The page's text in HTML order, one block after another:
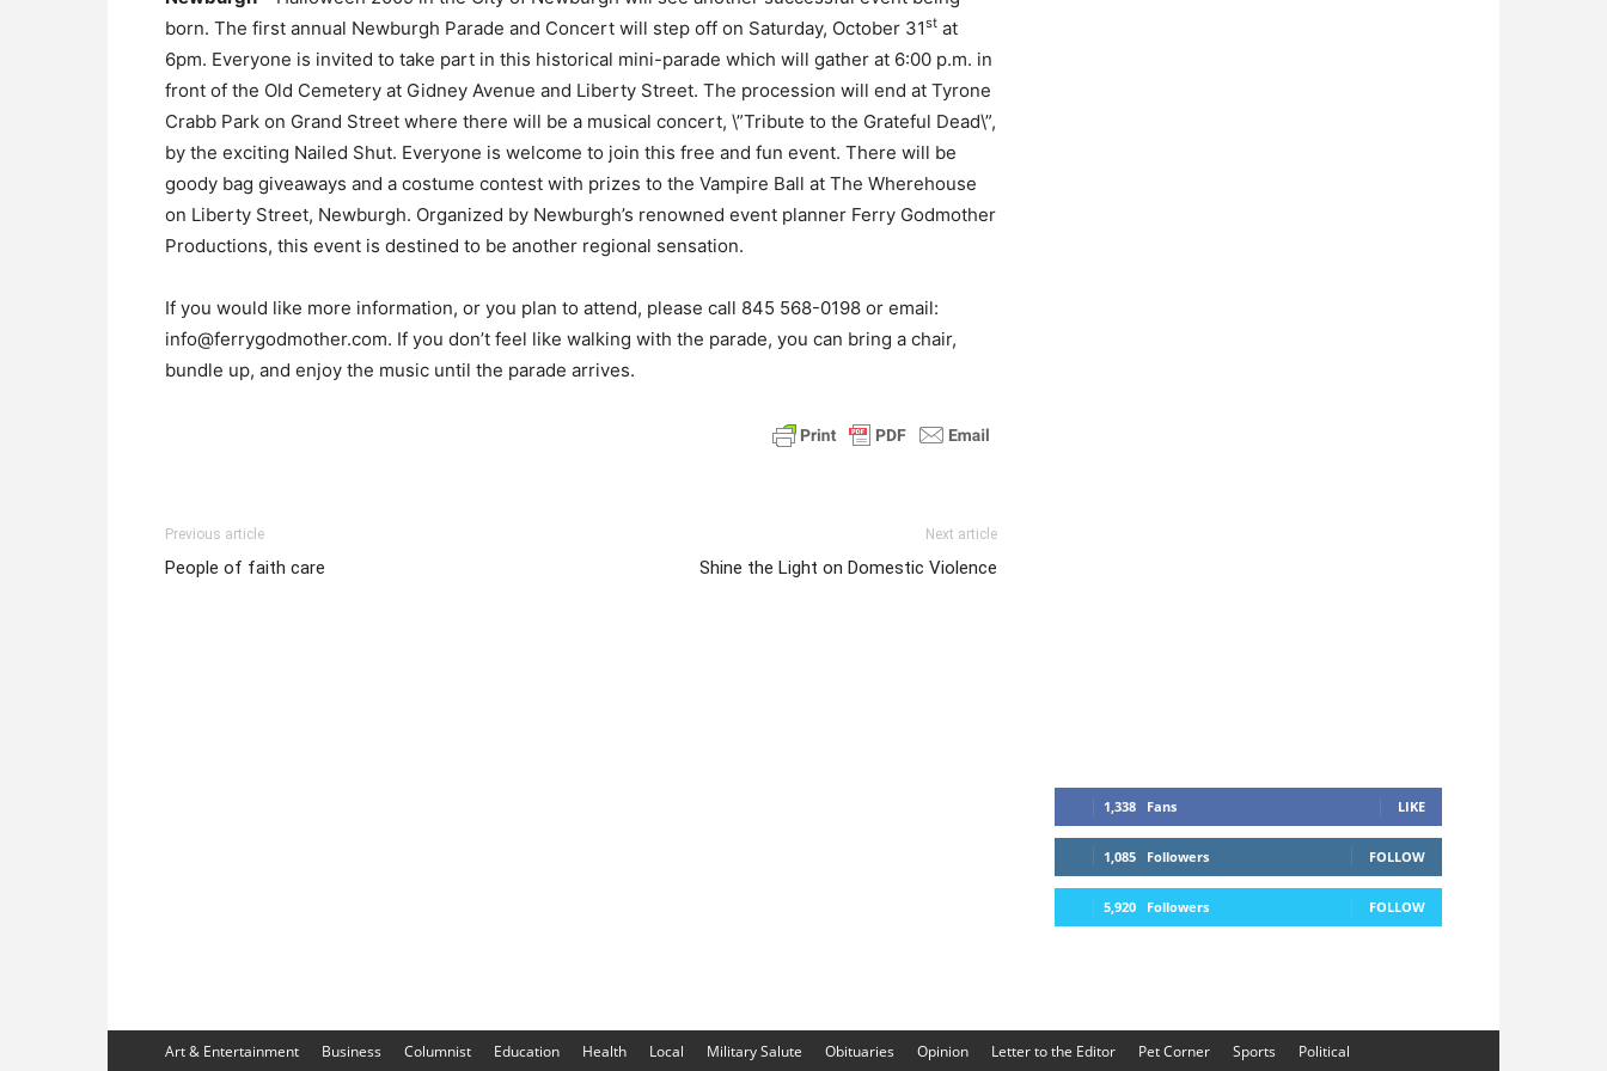
born. The first annual Newburgh Parade and Concert will step off on Saturday, October 31st at
6pm. Everyone is invited to take part in this historical mini-parade which will gather at 6:00 p.m. in
front of the Old Cemetery at Gidney Avenue and Liberty Street. The procession will end at Tyrone
Crabb Park on Grand Street where there will be a musical concert, \”Tribute to the Grateful Dead\”,
by the exciting Nailed Shut. Everyone is welcome to join this free and fun event. There will be
goody bag giveaways and a costume contest with prizes to the Vampire Ball at The Wherehouse
on Liberty Street, Newburgh. Organized by Newburgh’s renowned event planner Ferry Godmother
Productions, this event is destined to be another regional sensation.
If you would like more information, or you plan to attend, please call 845 568-0198 or email:
info@ferrygodmother.com. If you don’t feel like walking with the parade, you can bring a chair,
bundle up, and enjoy the music until the parade arrives.
Previous article
People of faith care
Next article
Shine the Light on Domestic Violence
1,338 Fans LIKE
1,085 Followers FOLLOW
5,920 Followers FOLLOW
Art & Entertainment Business Columnist Education Health Local Military Salute Obituaries Opinion Letter to the Editor Pet Corner Sports
Political